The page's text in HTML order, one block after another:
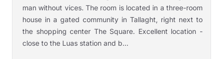
man without vices. The room is located in a three-room
house in a gated community in Tallaght, right next to
the shopping center The Square. Excellent location -
close to the Luas station and b...